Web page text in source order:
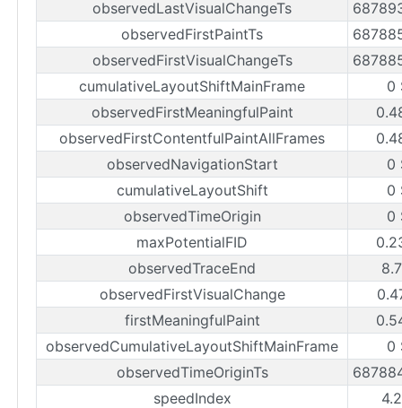
observedLastVisualChangeTs
observedFirstPaintTs
observedFirstVisualChangeTs
cumulativeLayoutShiftMainFrame
0
observedFirstMeaningfulPaint
observedFirstContentfulPaintAllFrames
observedNavigationStart
0
cumulativeLayoutShift
0
observedTimeOrigin
0
maxPotentialFID
observedTraceEnd
observedFirstVisualChange
firstMeaningfulPaint
observedCumulativeLayoutShiftMainFrame
0
observedTimeOriginTs
speedIndex